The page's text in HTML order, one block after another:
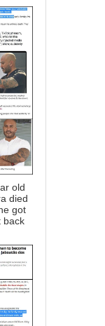
old
died
got
back